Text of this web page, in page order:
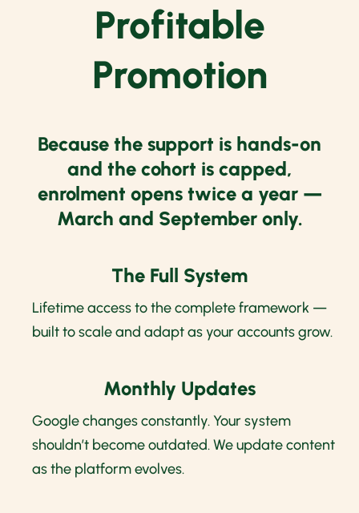
Profitable
Promotion
Because the support is hands-on
and the cohort is capped,
enrolment opens twice a year —
March and September only.
The Full System
Lifetime access to the complete framework —
built to scale and adapt as your accounts grow.
Monthly Updates
Google changes constantly. Your system
shouldn’t become outdated. We update content
as the platform evolves.